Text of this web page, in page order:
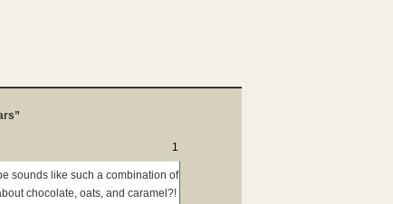
1
sounds like such a combination of
chocolate, oats, and caramel?!